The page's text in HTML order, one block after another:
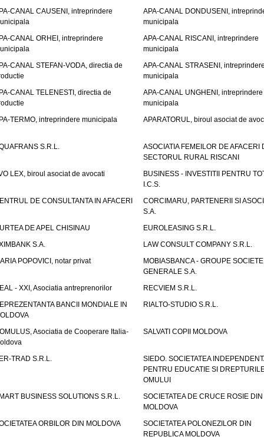
CANAL CAUSENI, intreprindere
APA-CANAL DONDUSENI,
municipala
CANAL ORHEI, intreprindere
APA-CANAL RISCANI, intreprindere
municipala
CANAL STEFAN-VODA, directia de
APA-CANAL STRASENI,
municipala
CANAL TELENESTI, directia de
APA-CANAL UNGHENI, intreprindere
municipala
TERMO, intreprindere municipala
APARATORUL, biroul asociat de
S.R.L.
ASOCIATIA FEMEILOR DE AFACERI
SECTORUL RURAL RISCANI
LEX, biroul asociat de avocati
BUSINESS - INVESTITII PENTRU
I.C.S.
DE CONSULTANTA IN AFACERI
CORCIMARU, PARTENERII SI
S.A.
DE APEL CHISINAU
EUROLEASING S.R.L.
S.A.
LAW CONSULT COMPANY S.R.L.
POPOVICI, notar privat
MOBIASBANCA - GROUPE SOCIETE
GENERALE S.A.
- XXI, Asociatia antreprenorilor
RECVIEM S.R.L.
BANCII MONDIALE IN
RIALTO-STUDIO S.R.L.
Asociatia de Cooperare Italia-
SALVATI COPII MOLDOVA
TRAD S.R.L.
SIEDO. SOCIETATEA
PENTRU EDUCATIE SI
OMULUI
BUSINESS SOLUTIONS S.R.L.
SOCIETATEA DE CRUCE ROSIE DIN
MOLDOVA
ORBILOR DIN MOLDOVA
SOCIETATEA POLONEZILOR DIN
REPUBLICA MOLDOVA